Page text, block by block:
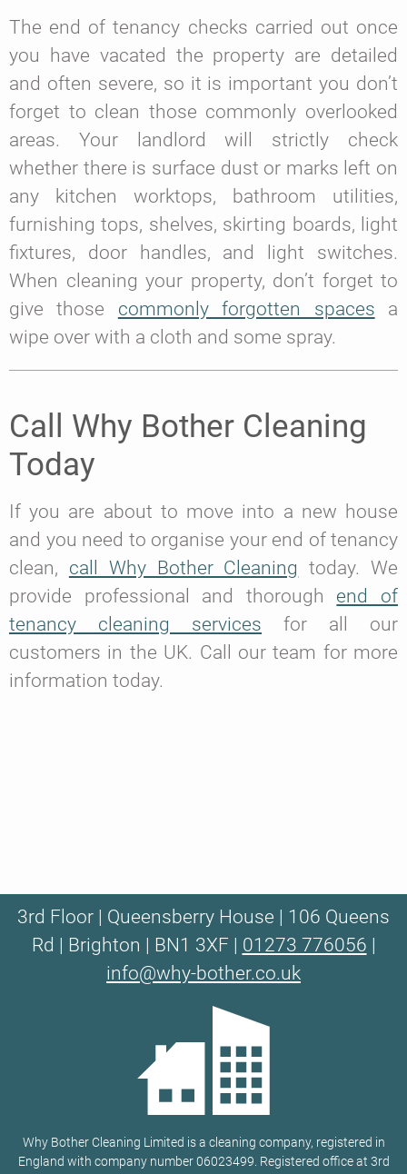
The end of tenancy checks carried out once
you have vacated the property are detailed
and often severe, so it is important you don’t
forget to clean those commonly overlooked
areas. Your landlord will strictly check
whether there is surface dust or marks left on
any kitchen worktops, bathroom utilities,
furnishing tops, shelves, skirting boards, light
fixtures, door handles, and light switches.
When cleaning your property, don’t forget to
give those commonly forgotten spaces a
wipe over with a cloth and some spray.
Call Why Bother Cleaning
Today
If you are about to move into a new house
and you need to organise your end of tenancy
clean, call Why Bother Cleaning today. We
provide professional and thorough end of
tenancy cleaning services for all our
customers in the UK. Call our team for more
information today.
3rd Floor | Queensberry House | 106 Queens
Rd | Brighton | BN1 3XF | 01273 776056 |
info@why-bother.co.uk
Why Bother Cleaning Limited is a cleaning company, registered in
England with company number 06023499. Registered office at 3rd